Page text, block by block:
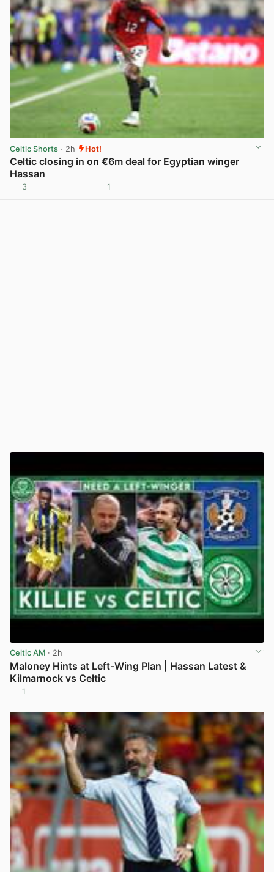
Celtic Shorts · 2h Hot!
Celtic closing in on €6m deal for Egyptian winger
Hassan
3 1
Celtic AM · 2h
Maloney Hints at Left-Wing Plan | Hassan Latest &
Kilmarnock vs Celtic
1